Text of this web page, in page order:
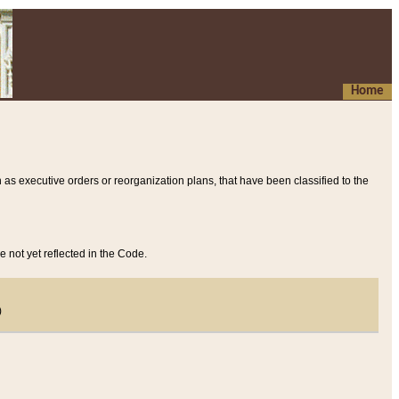
Home
executive orders or reorganization plans, that have been classified to the
not yet reflected in the Code.